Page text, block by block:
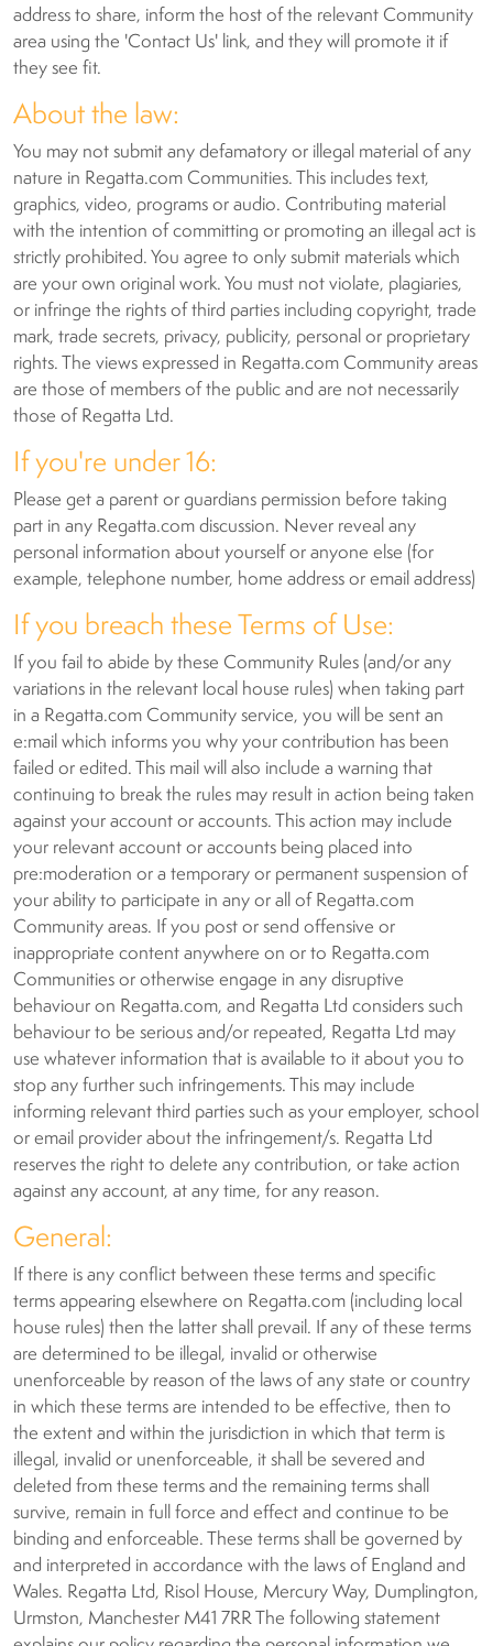
address to share, inform the host of the relevant Community
area using the 'Contact Us' link, and they will promote it if
they see fit.
About the law:
You may not submit any defamatory or illegal material of any
nature in Regatta.com Communities. This includes text,
graphics, video, programs or audio. Contributing material
with the intention of committing or promoting an illegal act is
strictly prohibited. You agree to only submit materials which
are your own original work. You must not violate, plagiaries,
or infringe the rights of third parties including copyright, trade
mark, trade secrets, privacy, publicity, personal or proprietary
rights. The views expressed in Regatta.com Community areas
are those of members of the public and are not necessarily
those of Regatta Ltd.
If you're under 16:
Please get a parent or guardians permission before taking
part in any Regatta.com discussion. Never reveal any
personal information about yourself or anyone else (for
example, telephone number, home address or email address)
If you breach these Terms of Use:
If you fail to abide by these Community Rules (and/or any
variations in the relevant local house rules) when taking part
in a Regatta.com Community service, you will be sent an
e:mail which informs you why your contribution has been
failed or edited. This mail will also include a warning that
continuing to break the rules may result in action being taken
against your account or accounts. This action may include
your relevant account or accounts being placed into
pre:moderation or a temporary or permanent suspension of
your ability to participate in any or all of Regatta.com
Community areas. If you post or send offensive or
inappropriate content anywhere on or to Regatta.com
Communities or otherwise engage in any disruptive
behaviour on Regatta.com, and Regatta Ltd considers such
behaviour to be serious and/or repeated, Regatta Ltd may
use whatever information that is available to it about you to
stop any further such infringements. This may include
informing relevant third parties such as your employer, school
or email provider about the infringement/s. Regatta Ltd
reserves the right to delete any contribution, or take action
against any account, at any time, for any reason.
General:
If there is any conflict between these terms and specific
terms appearing elsewhere on Regatta.com (including local
house rules) then the latter shall prevail. If any of these terms
are determined to be illegal, invalid or otherwise
unenforceable by reason of the laws of any state or country
in which these terms are intended to be effective, then to
the extent and within the jurisdiction in which that term is
illegal, invalid or unenforceable, it shall be severed and
deleted from these terms and the remaining terms shall
survive, remain in full force and effect and continue to be
binding and enforceable. These terms shall be governed by
and interpreted in accordance with the laws of England and
Wales. Regatta Ltd, Risol House, Mercury Way, Dumplington,
Urmston, Manchester M41 7RR The following statement